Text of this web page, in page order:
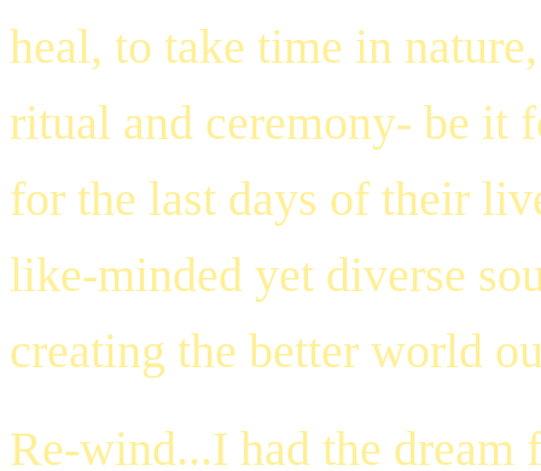
heal, to take time in
ritual and ceremony- be it
for the last days of their
like-minded yet diverse
creating the better world
Re-wind...I had the